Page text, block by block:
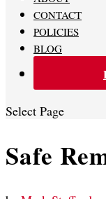
CONTACT
POLICIES
BLOG
Select Page
Safe